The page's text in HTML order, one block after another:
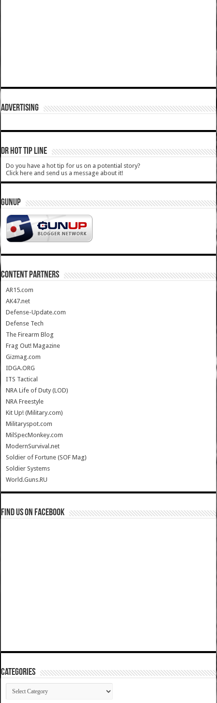
ADVERTISING
DR HOT TIP LINE
Do you have a hot tip for us on a potential story?
Click here and send us a message about it!
GUNUP
CONTENT PARTNERS
AR15.com
AK47.net
Defense-Update.com
Defense Tech
The Firearm Blog
Frag Out! Magazine
Gizmag.com
IDGA.ORG
ITS Tactical
NRA Life of Duty (LOD)
NRA Freestyle
Kit Up! (Military.com)
Militaryspot.com
MilSpecMonkey.com
ModernSurvival.net
Soldier of Fortune (SOF Mag)
Soldier Systems
World.Guns.RU
Find us on Facebook
Categories
Categories